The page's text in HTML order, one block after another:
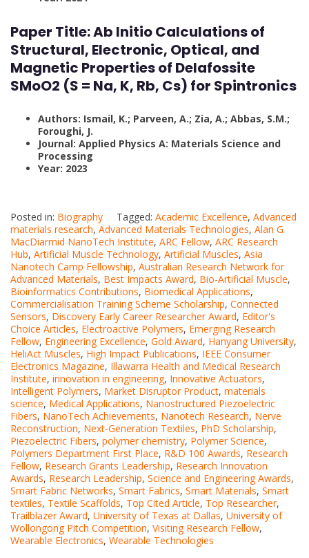
Paper Title:Ab Initio Calculations of
Structural, Electronic, Optical, and
Magnetic Properties of Delafossite
SMoO2 (S = Na, K, Rb, Cs) for Spintronics
Authors: Ismail, K.; Parveen, A.; Zia, A.; Abbas, S.M.;
Foroughi, J.
Journal: Applied Physics A: Materials Science and
Processing
Year: 2023
Posted in: Biography Tagged: Academic Excellence, Advanced
materials research, Advanced Materials Technologies, Alan G
MacDiarmid NanoTech Institute, ARC Fellow, ARC Research
Hub, Artificial Muscle Technology, Artificial Muscles, Asia
Nanotech Camp Fellowship, Australian Research Network for
Advanced Materials, Best Impacts Award, Bio-Artificial Muscle,
Bioinformatics Contributions, Biomedical Applications,
Commercialisation Training Scheme Scholarship, Connected
Sensors, Discovery Early Career Researcher Award, Editor's
Choice Articles, Electroactive Polymers, Emerging Research
Fellow, Engineering Excellence, Gold Award, Hanyang University,
HeliAct Muscles, High Impact Publications, IEEE Consumer
Electronics Magazine, Illawarra Health and Medical Research
Institute, innovation in engineering, Innovative Actuators,
Intelligent Polymers, Market Disruptor Product, materials
science, Medical Applications, Nanostructured Piezoelectric
Fibers, NanoTech Achievements, Nanotech Research, Nerve
Reconstruction, Next-Generation Textiles, PhD Scholarship,
Piezoelectric Fibers, polymer chemistry, Polymer Science,
Polymers Department First Place, R&D 100 Awards, Research
Fellow, Research Grants Leadership, Research Innovation
Awards, Research Leadership, Science and Engineering Awards,
Smart Fabric Networks, Smart Fabrics, Smart Materials, Smart
textiles, Textile Scaffolds, Top Cited Article, Top Researcher,
Trailblazer Award, University of Texas at Dallas, University of
Wollongong Pitch Competition, Visiting Research Fellow,
Wearable Electronics, Wearable Technologies